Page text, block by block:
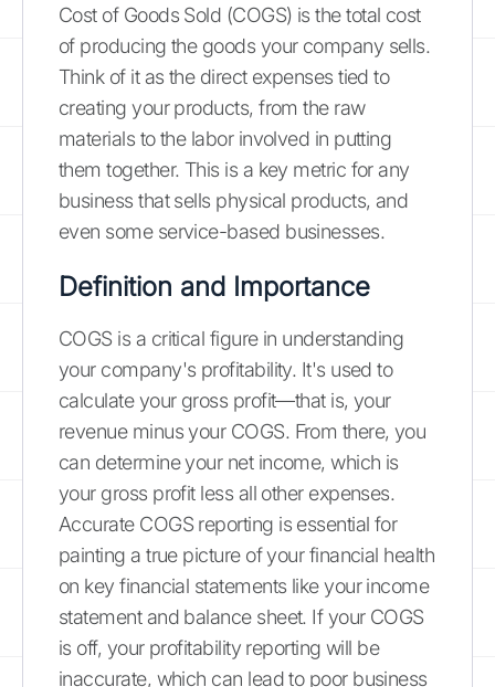
Cost of Goods Sold (COGS) is the total cost
of producing the goods your company sells.
Think of it as the direct expenses tied to
creating your products, from the raw
materials to the labor involved in putting
them together. This is a key metric for any
business that sells physical products, and
even some service-based businesses.
Definition and Importance
COGS is a critical figure in understanding
your company's profitability. It's used to
calculate your gross profit—that is, your
revenue minus your COGS. From there, you
can determine your net income, which is
your gross profit less all other expenses.
Accurate COGS reporting is essential for
painting a true picture of your financial health
on key financial statements like your income
statement and balance sheet. If your COGS
is off, your profitability reporting will be
inaccurate, which can lead to poor business